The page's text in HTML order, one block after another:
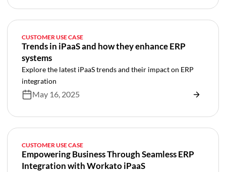
automated manual processes, integrated key systems like
Salesforce and Jira, and created a foundation for scalable
CUSTOMER USE CASE
Trends in iPaaS and how they enhance ERP
systems
Explore the latest iPaaS trends and their impact on ERP
integration
May 16, 2025
CUSTOMER USE CASE
Empowering Business Through Seamless ERP
Integration with Workato iPaaS